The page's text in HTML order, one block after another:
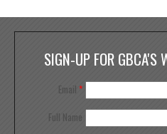
SIGN-UP FOR GBCA'S
Email *
Full Name